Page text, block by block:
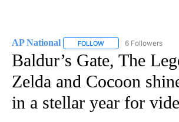
AP National FOLLOW FOLLOW "AP
6 Followers
Baldur’s Gate, The
Zelda and Cocoon
in a stellar year for